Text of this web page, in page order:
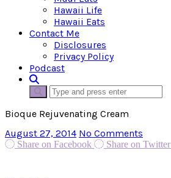
Hawaii Life
Hawaii Eats
Contact Me
Disclosures
Privacy Policy
Podcast
Bioque Rejuvenating Cream
August 27, 2014 No Comments
Share on Facebook Share on Twitter